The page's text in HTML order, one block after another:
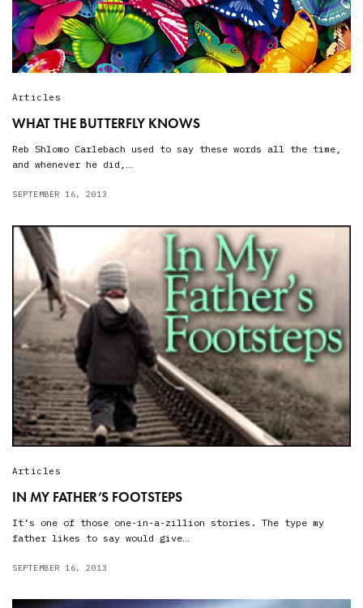
Articles
WHAT THE BUTTERFLY KNOWS
Reb Shlomo Carlebach used to say these words all the time,
and whenever he did,…
SEPTEMBER 16, 2013
Articles
IN MY FATHER’S FOOTSTEPS
It’s one of those one-in-a-zillion stories. The type my
father likes to say would give…
SEPTEMBER 16, 2013